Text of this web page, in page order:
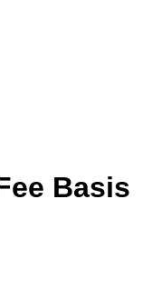
Basis